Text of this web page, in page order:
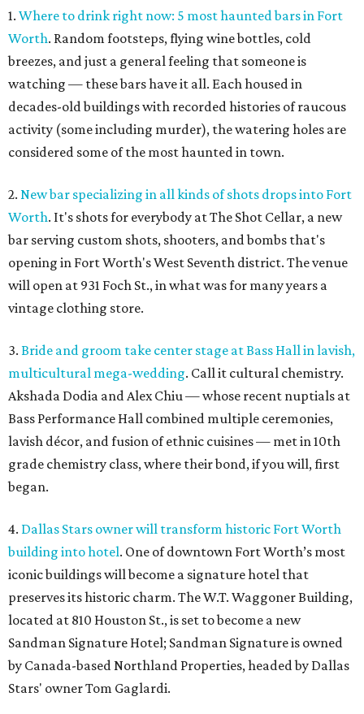
1. Where to drink right now: 5 most haunted bars in Fort
Worth. Random footsteps, flying wine bottles, cold
breezes, and just a general feeling that someone is
watching — these bars have it all. Each housed in
decades-old buildings with recorded histories of raucous
activity (some including murder), the watering holes are
considered some of the most haunted in town.
2. New bar specializing in all kinds of shots drops into Fort
Worth. It's shots for everybody at The Shot Cellar, a new
bar serving custom shots, shooters, and bombs that's
opening in Fort Worth's West Seventh district. The venue
will open at 931 Foch St., in what was for many years a
vintage clothing store.
3. Bride and groom take center stage at Bass Hall in lavish,
multicultural mega-wedding. Call it cultural chemistry.
Akshada Dodia and Alex Chiu — whose recent nuptials at
Bass Performance Hall combined multiple ceremonies,
lavish décor, and fusion of ethnic cuisines — met in 10th
grade chemistry class, where their bond, if you will, first
began.
4. Dallas Stars owner will transform historic Fort Worth
building into hotel. One of downtown Fort Worth’s most
iconic buildings will become a signature hotel that
preserves its historic charm. The W.T. Waggoner Building,
located at 810 Houston St., is set to become a new
Sandman Signature Hotel; Sandman Signature is owned
by Canada-based Northland Properties, headed by Dallas
Stars' owner Tom Gaglardi.